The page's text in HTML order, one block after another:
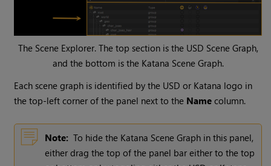
The Scene Explorer. The top section is the USD Scene Graph,
and the bottom is the Katana Scene Graph.
Each scene graph is identified by the USD or Katana logo in
the top-left corner of the panel next to the Name column.
Note: To hide the Katana Scene Graph in this panel,
either drag the top of the panel bar either to the top